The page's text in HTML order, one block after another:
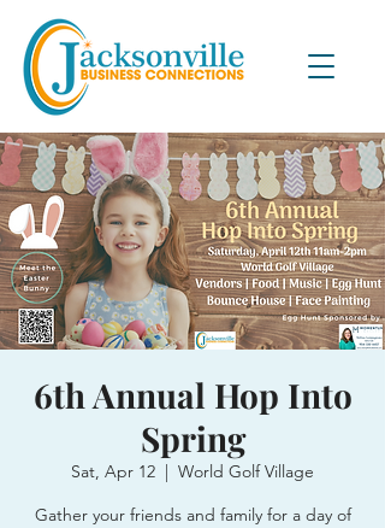
6th Annual Hop Into
Spring
Sat, Apr 12
  |
World Golf Village
Gather your friends and family for a day of